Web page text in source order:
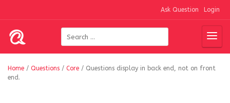
Ask Question Login
Home / Questions / Core / Questions display in back end, not on front
end.